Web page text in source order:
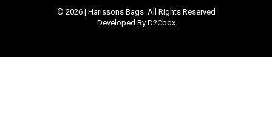
© 2026 | Harissons Bags. All Rights Reserved
Developed By D2Cbox